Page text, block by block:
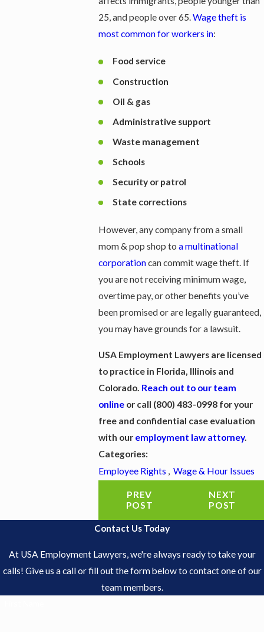
25, and people over 65.Wage theft is
most common for workers in:
Food service
Construction
Oil & gas
Administrative support
Waste management
Schools
Security or patrol
State corrections
However, any company from a small
mom & pop shop toa multinational
corporationcan commit wage theft. If
you are not receiving minimum wage,
overtime pay, or other benefits you’ve
been promised or are legally guaranteed,
you may have grounds for a lawsuit.
USA Employment Lawyers are licensed
to practice in Florida, Illinois and
Colorado. ​ Reach out to our team
online or call (800) 483-0998 for your
free and confidential case evaluation
with our employment law attorney.
Categories:
Employee Rights ,Wage & Hour Issues
PREV
POST
NEXT
POST
Contact Us Today
At USA Employment Lawyers, we're always ready to take your
calls! Give us a call or fill out the form below to contact one of our
team members.